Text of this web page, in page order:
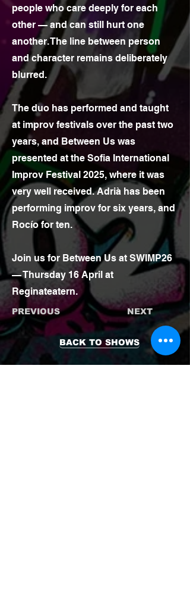
people who care deeply for each
other — and can still hurt one
another. The line between person
and character remains deliberately
blurred.
The duo has performed and taught
at improv festivals over the past two
years, and Between Us was
presented at the Sofia International
Improv Festival 2025, where it was
very well received. Adrià has been
performing improv for six years, and
Rocío for ten.
Join us for Between Us at SWIMP26
— Thursday 16 April at
Reginateatern.
PREVIOUS NEXT
BACK TO SHOWS